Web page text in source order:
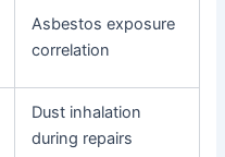
Asbestos exposure
correlation
Dust inhalation
during repairs